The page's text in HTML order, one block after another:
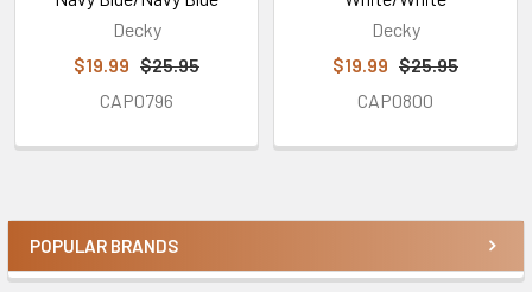
Sidebar
POPULAR BRANDS
Decky
$19.99 $25.95
CAP0796
Decky
$19.99 $25.95
CAP0800